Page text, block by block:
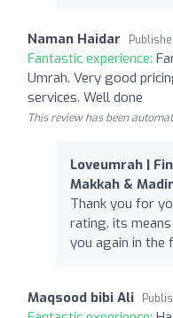
Naman Haidar
Fantastic experience:
Umrah. Very good
services. Well done
This review has been
Loveumrah |
Makkah &
Thank you for
rating. its
you again in the
Maqsood bibi Ali